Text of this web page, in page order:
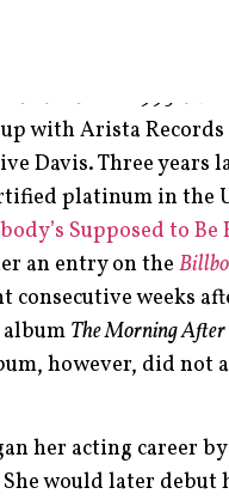
album in 1995 after
with Arista
Davis. Three years
platinum in the
Supposed to Be
an entry on the
weeks
The Morning After
however, did not
her acting career
would later debut